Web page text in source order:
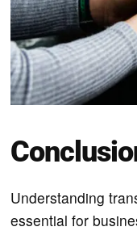
Understanding
essential for